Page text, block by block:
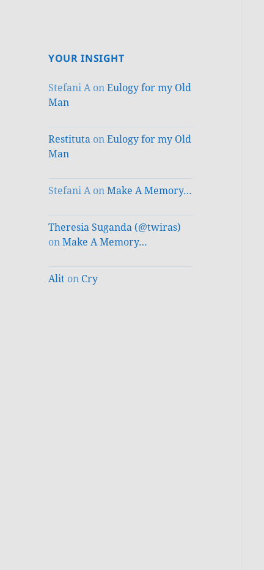
YOUR INSIGHT
Stefani AonEulogy for my Old
Man
Restituta onEulogy for my Old
Man
Stefani AonMake A Memory…
Theresia Suganda (@twiras)
onMake A Memory…
Alit on Cry